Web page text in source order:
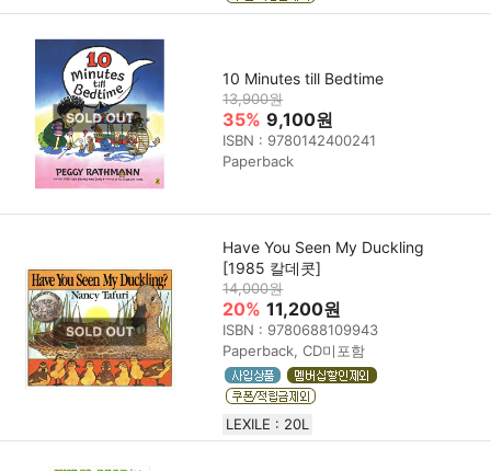
10 Minutes till Bedtime
13,900원
35% 9,100원
ISBN : 9780142400241
Paperback
Have You Seen My Duckling
[1985 칼데콧]
14,000원
20% 11,200원
ISBN : 9780688109943
Paperback, CD미포함
LEXILE : 20L